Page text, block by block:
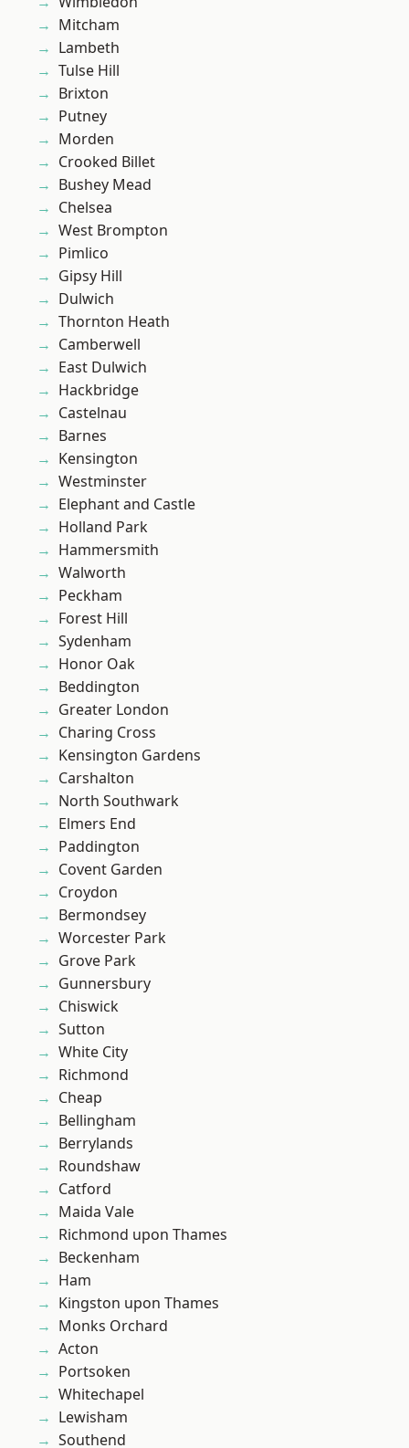
Mitcham
Lambeth
Tulse Hill
Brixton
Putney
Morden
Crooked Billet
Bushey Mead
Chelsea
West Brompton
Pimlico
Gipsy Hill
Dulwich
Thornton Heath
Camberwell
East Dulwich
Hackbridge
Castelnau
Barnes
Kensington
Westminster
Elephant and Castle
Holland Park
Hammersmith
Walworth
Peckham
Forest Hill
Sydenham
Honor Oak
Beddington
Greater London
Charing Cross
Kensington Gardens
Carshalton
North Southwark
Elmers End
Paddington
Covent Garden
Croydon
Bermondsey
Worcester Park
Grove Park
Gunnersbury
Chiswick
Sutton
White City
Richmond
Cheap
Bellingham
Berrylands
Roundshaw
Catford
Maida Vale
Richmond upon Thames
Beckenham
Ham
Kingston upon Thames
Monks Orchard
Acton
Portsoken
Whitechapel
Lewisham
Southend